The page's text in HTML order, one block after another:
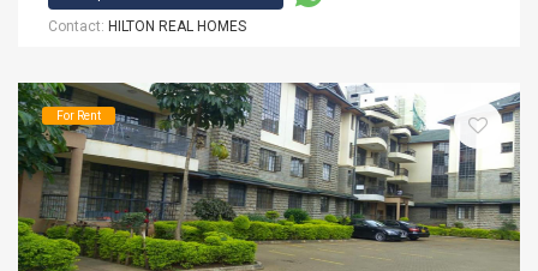
Contact: HILTON REAL HOMES
For Rent